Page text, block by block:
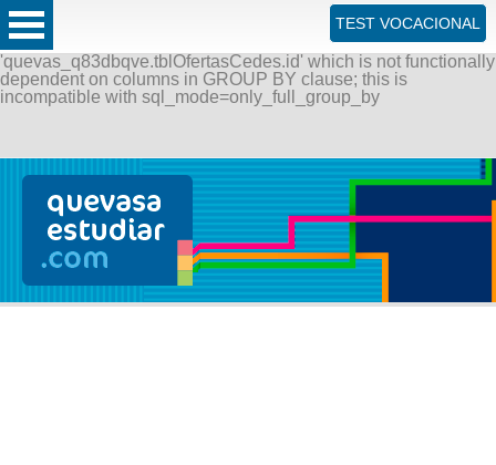
ERROR: SQLSTATE[42000]: Syntax error or access violation:
1055 Expression #1 of SELECT list is not in GROUP BY
clause and contains nonaggregated column
'quevas_q83dbqve.tblOfertasCedes.id' which is not functionally
dependent on columns in GROUP BY clause; this is
incompatible with sql_mode=only_full_group_by
TEST VOCACIONAL